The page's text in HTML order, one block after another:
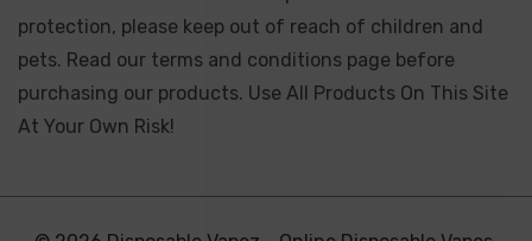
protection, please keep out of reach of children and
pets. Read our terms and conditions page before
purchasing our products. Use All Products On This Site
At Your Own Risk!